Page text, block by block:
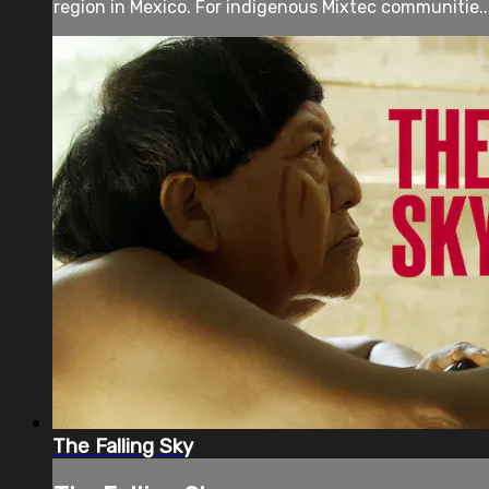
region in Mexico. For indigenous Mixtec
The Falling Sky